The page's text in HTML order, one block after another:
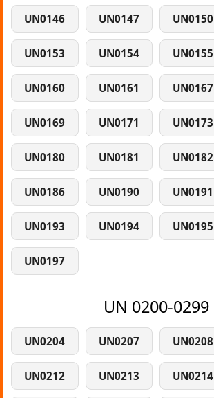
UN0146 UN0147 UN0150
UN0153 UN0154 UN0155
UN0160 UN0161 UN0167
UN0169 UN0171 UN0173
UN0180 UN0181 UN0182
UN0186 UN0190 UN0191
UN0193 UN0194 UN0195
UN0197
UN 0200-0299
UN0204 UN0207 UN0208
UN0212 UN0213 UN0214